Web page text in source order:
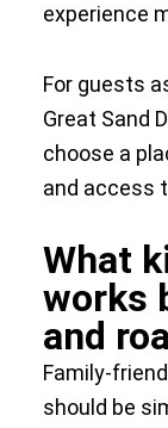
experience
For guests
Great Sand
choose a
and access
What
works
and
Family-
should be